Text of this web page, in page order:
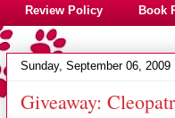
Review Policy Book
Sunday, September 06, 2009
Giveaway: